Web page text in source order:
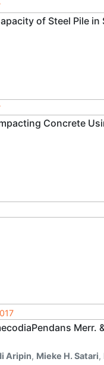
of Steel Pile in
Concrete
Merr.
Aripin, Mieke H. Satari,